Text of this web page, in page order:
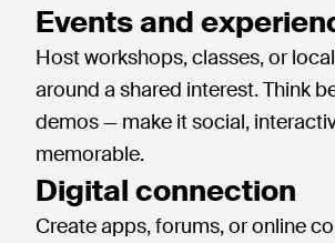
Events and
Host workshops, classes, or
around a shared interest. Think
demos — make it social,
memorable.
Digital connection
Create apps, forums, or online